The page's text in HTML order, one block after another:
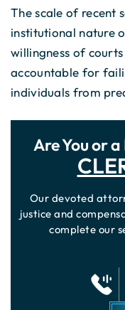
The scale of recent
institutional nature
willingness of
accountable for
individuals from
Are You or
Our devoted
justice and
complete our